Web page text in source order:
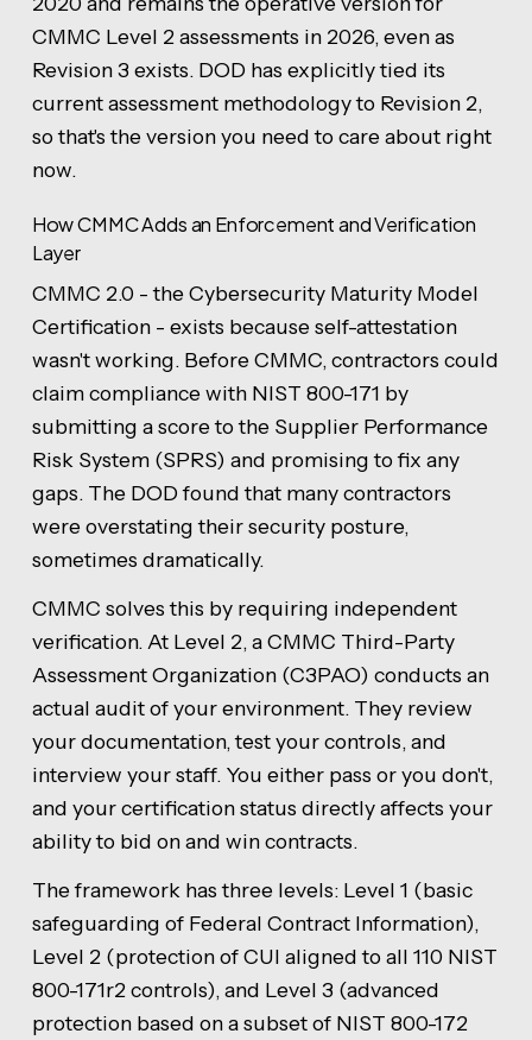
CMMC Level 2 assessments in 2026, even as
Revision 3 exists. DOD has explicitly tied its
current assessment methodology to Revision 2,
so that's the version you need to care about right
now.
How CMMC Adds an Enforcement and Verification
Layer
CMMC 2.0 - the Cybersecurity Maturity Model
Certification - exists because self-attestation
wasn't working. Before CMMC, contractors could
claim compliance with NIST 800-171 by
submitting a score to the Supplier Performance
Risk System (SPRS) and promising to fix any
gaps. The DOD found that many contractors
were overstating their security posture,
sometimes dramatically.
CMMC solves this by requiring independent
verification. At Level 2, a CMMC Third-Party
Assessment Organization (C3PAO) conducts an
actual audit of your environment. They review
your documentation, test your controls, and
interview your staff. You either pass or you don't,
and your certification status directly affects your
ability to bid on and win contracts.
The framework has three levels: Level 1 (basic
safeguarding of Federal Contract Information),
Level 2 (protection of CUI aligned to all 110 NIST
800-171r2 controls), and Level 3 (advanced
protection based on a subset of NIST 800-172